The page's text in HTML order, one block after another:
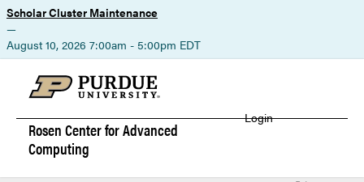
Scholar Cluster Maintenance
—
August 10, 2026 7:00am - 5:00pm EDT
Rosen Center forAdvanced
Computing
Login